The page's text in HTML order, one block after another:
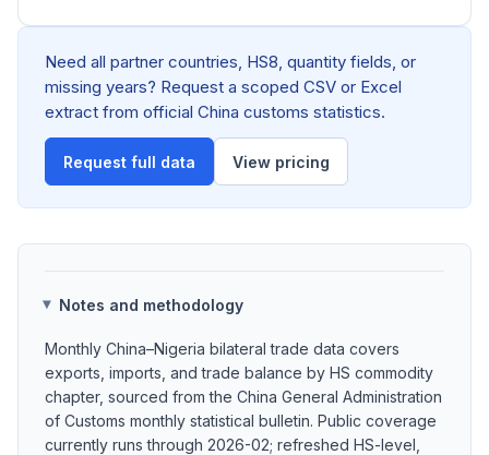
Need all partner countries, HS8, quantity fields, or
missing years? Request a scoped CSV or Excel
extract from official China customs statistics.
Request full data View pricing
Notes and methodology
Monthly China–Nigeria bilateral trade data covers
exports, imports, and trade balance by HS commodity
chapter, sourced from the China General Administration
of Customs monthly statistical bulletin. Public coverage
currently runs through 2026-02; refreshed HS-level,